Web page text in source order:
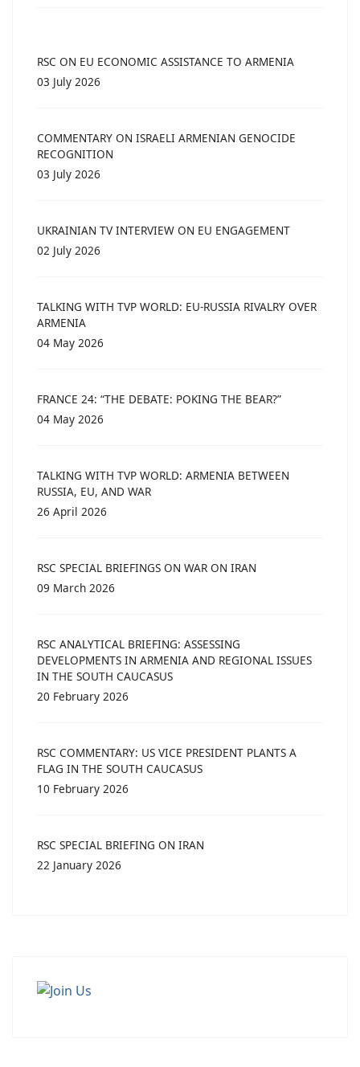
RSC ON EU ECONOMIC ASSISTANCE TO ARMENIA
03 July 2026
COMMENTARY ON ISRAELI ARMENIAN GENOCIDE
RECOGNITION
03 July 2026
UKRAINIAN TV INTERVIEW ON EU ENGAGEMENT
02 July 2026
TALKING WITH TVP WORLD: EU-RUSSIA RIVALRY OVER
ARMENIA
04 May 2026
FRANCE 24: “THE DEBATE: POKING THE BEAR?”
04 May 2026
TALKING WITH TVP WORLD: ARMENIA BETWEEN
RUSSIA, EU, AND WAR
26 April 2026
RSC SPECIAL BRIEFINGS ON WAR ON IRAN
09 March 2026
RSC ANALYTICAL BRIEFING: ASSESSING
DEVELOPMENTS IN ARMENIA AND REGIONAL ISSUES
IN THE SOUTH CAUCASUS
20 February 2026
RSC COMMENTARY: US VICE PRESIDENT PLANTS A
FLAG IN THE SOUTH CAUCASUS
10 February 2026
RSC SPECIAL BRIEFING ON IRAN
22 January 2026